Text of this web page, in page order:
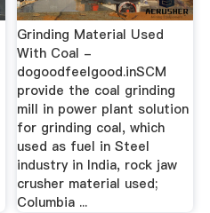
Grinding Material Used
With Coal -
dogoodfeelgood.inSCM
provide the coal grinding
mill in power plant solution
for grinding coal, which
used as fuel in Steel
industry in India, rock jaw
crusher material used;
Columbia ...